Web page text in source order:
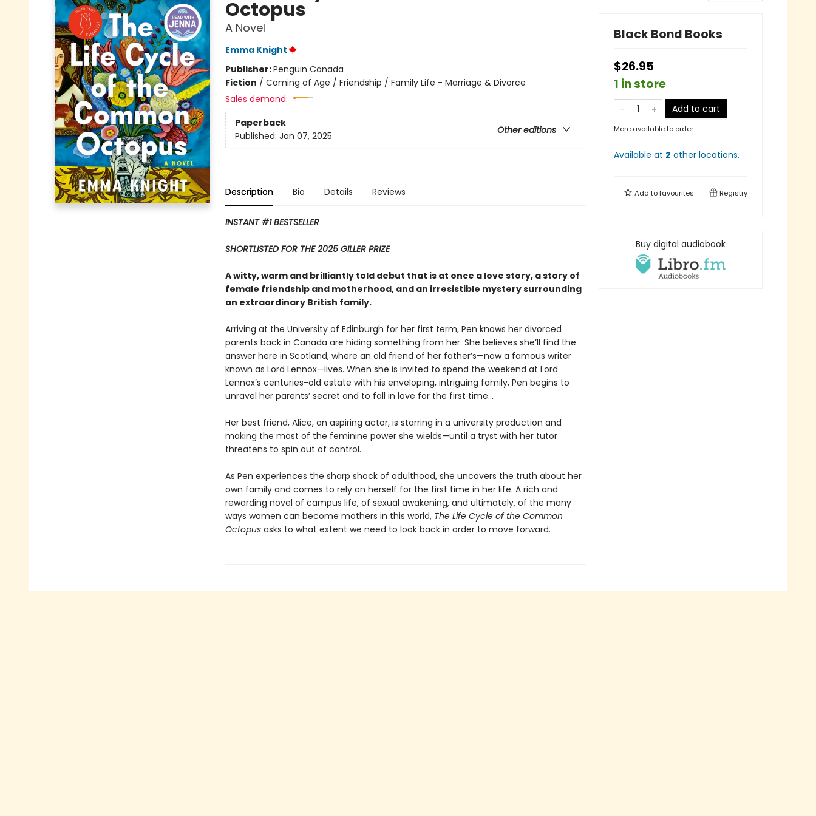
Octopus
A Novel
Emma Knight
Publisher:Penguin Canada
Fiction / Coming of Age / Friendship / Family Life - Marriage & Divorce
Sales demand:
Paperback
Other editions
Published: Jan 07, 2025
Description Bio Details Reviews
INSTANT #1 BESTSELLER
SHORTLISTED FOR THE 2025 GILLER PRIZE
A witty, warm and brilliantly told debut that is at once a love story, a story of
female friendship and motherhood, and an irresistible mystery surrounding
an extraordinary British family.
Arriving at the University of Edinburgh for her first term, Pen knows her divorced
parents back in Canada are hiding something from her. She believes she’ll find the
answer here in Scotland, where an old friend of her father’s—now a famous writer
known as Lord Lennox—lives. When she is invited to spend the weekend at Lord
Lennox’s centuries-old estate with his enveloping, intriguing family, Pen begins to
unravel her parents’ secret and to fall in love for the first time...
Her best friend, Alice, an aspiring actor, is starring in a university production and
making the most of the feminine power she wields—until a tryst with her tutor
threatens to spin out of control.
As Pen experiences the sharp shock of adulthood, she uncovers the truth about her
own family and comes to rely on herself for the first time in her life. A rich and
rewarding novel of campus life, of sexual awakening, and ultimately, of the many
ways women can become mothers in this world, The Life Cycle of the Common
Octopusasks to what extent we need to look back in order to move forward.
Black Bond Books
$26.95
1 in store
Add to cart
More available to order
Available at 2 other locations.
Add tofavourites Registry
Buy digital audiobook